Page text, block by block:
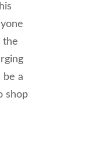
the
be a
shop